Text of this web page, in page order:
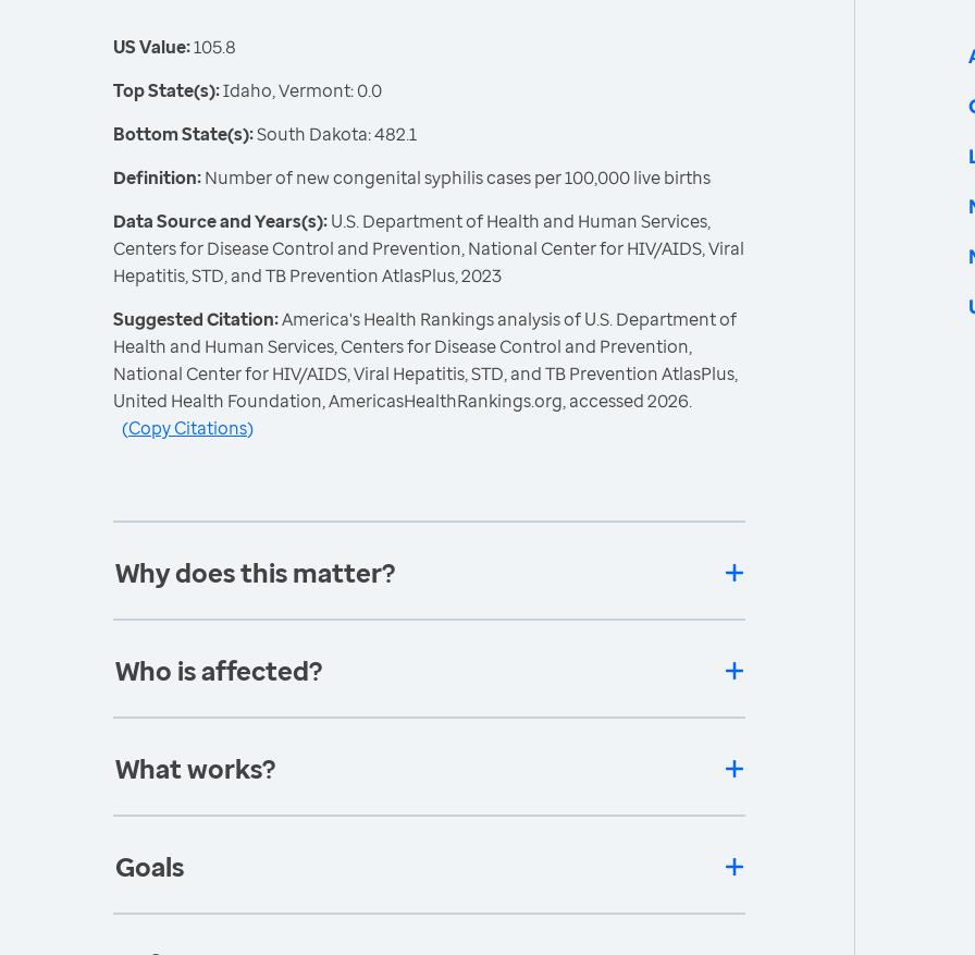
US Value:105.8
Top State(s):Idaho, Vermont: 0.0
Bottom State(s):South Dakota: 482.1
Definition:Number of new congenital syphilis cases per 100,000 live births
Data Source and Years(s):U.S. Department of Health and Human Services,
Centers for Disease Control and Prevention, National Center for HIV/AIDS, Viral
Hepatitis, STD, and TB Prevention AtlasPlus, 2023
Suggested Citation:America's Health Rankings analysis of U.S. Department of
Health and Human Services, Centers for Disease Control and Prevention,
National Center for HIV/AIDS, Viral Hepatitis, STD, and TB Prevention AtlasPlus,
United Health Foundation, AmericasHealthRankings.org, accessed 2026.
(Copy Citations)
Why does this matter?
Who is affected?
What works?
Goals